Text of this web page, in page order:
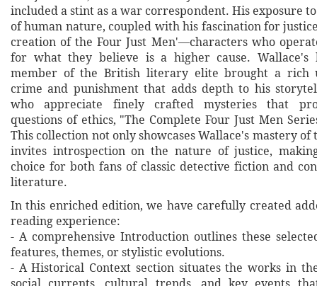
included a stint as a war correspondent. His exposure
of human nature, coupled with his fascination for
creation of the Four Just Men'—characters who
for what they believe is a higher cause. Wallace's
member of the British literary elite brought a rich
crime and punishment that adds depth to his
who appreciate finely crafted mysteries that
questions of ethics, "The Complete Four Just Men
This collection not only showcases Wallace's mastery of
invites introspection on the nature of justice,
choice for both fans of classic detective fiction and
literature.
In this enriched edition, we have carefully created
reading experience:
- A comprehensive Introduction outlines these
features, themes, or stylistic evolutions.
- A Historical Context section situates the works in